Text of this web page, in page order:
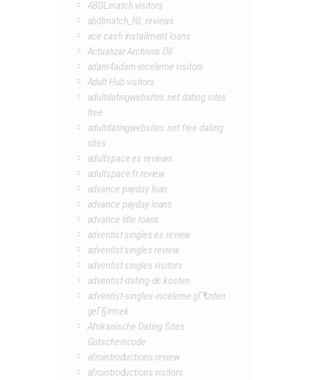
ABDLmatch visitors
abdlmatch_NL reviews
ace cash installment loans
Actualizar Archivos Dll
adam4adam-inceleme visitors
Adult Hub visitors
adultdatingwebsites.net dating sites
free
adultdatingwebsites.net free dating
sites
adultspace es reviews
adultspace fr review
advance payday loan
advance payday loans
advance title loans
adventist singles es review
adventist singles review
adventist singles visitors
adventist-dating-de kosten
adventist-singles-inceleme gГ¶zden
geГ§irmek
Afrikanische Dating Sites
Gutscheincode
afrointroductions review
afrointroductions visitors